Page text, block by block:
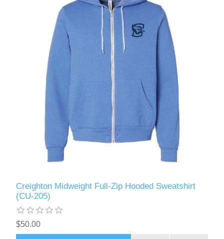
Creighton Midweight Full-Zip Hooded Sweatshirt
(CU-205)
$50.00